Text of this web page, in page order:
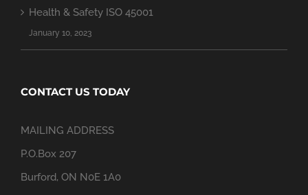
Health & Safety ISO 45001
January 10, 2023
CONTACT US TODAY
MAILING ADDRESS
P.O.Box 207
Burford, ON N0E 1A0